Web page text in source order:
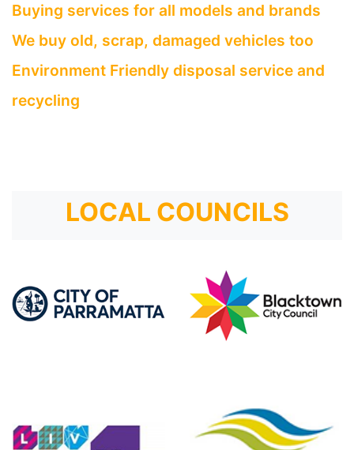
Buying services for all models and brands
We buy old, scrap, damaged vehicles too
Environment Friendly disposal service and
recycling
LOCAL COUNCILS